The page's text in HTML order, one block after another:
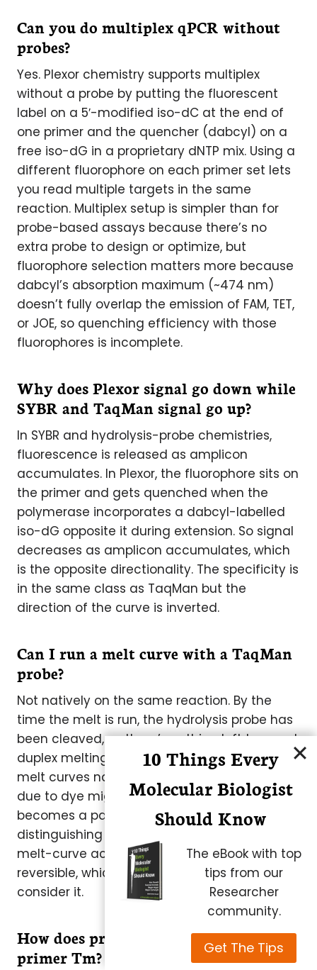
Can you do multiplex qPCR without
probes?
Yes. Plexor chemistry supports multiplex
without a probe by putting the fluorescent
label on a 5′-modified iso-dC at the end of
one primer and the quencher (dabcyl) on a
free iso-dG in a proprietary dNTP mix. Using a
different fluorophore on each primer set lets
you read multiple targets in the same
reaction. Multiplex setup is simpler than for
probe-based assays because there’s no
extra probe to design or optimize, but
fluorophore selection matters more because
dabcyl’s absorption maximum (~474 nm)
doesn’t fully overlap the emission of FAM, TET,
or JOE, so quenching efficiency with those
fluorophores is incomplete.
Why does Plexor signal go down while
SYBR and TaqMan signal go up?
In SYBR and hydrolysis-probe chemistries,
fluorescence is released as amplicon
accumulates. In Plexor, the fluorophore sits on
the primer and gets quenched when the
polymerase incorporates a dabcyl-labelled
iso-dG opposite it during extension. So signal
decreases as amplicon accumulates, which
is the opposite directionality. The specificity is
in the same class as TaqMan but the
direction of the curve is inverted.
Can I run a melt curve with a TaqMan
probe?
Not natively on the same reaction. By the
time the melt is run, the hydrolysis probe has
been cleaved, so there’s nothing left to report
duplex melting. Intercalating dyes support
melt curves natively but can distort analysis
due to dye migration during melting. This
becomes a particular problem when
distinguishing genotypes. Plexor preserves
melt-curve access because its quenching is
reversible, which is one practical reason to
consider it.
How does probe Tm need to relate to
primer Tm?
10 Things Every
Molecular Biologist
Should Know
The eBook with top
tips from our
Researcher
community.
Get The Tips